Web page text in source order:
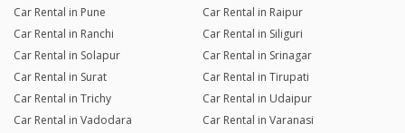
Car Rental in Pune
Car Rental in Raipur
Car Rental in Ranchi
Car Rental in Siliguri
Car Rental in Solapur
Car Rental in Srinagar
Car Rental in Surat
Car Rental in Tirupati
Car Rental in Trichy
Car Rental in Udaipur
Car Rental in Vadodara
Car Rental in Varanasi